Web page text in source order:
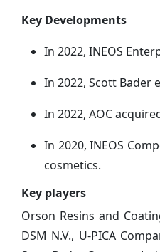
Key Developments
In 2022, INEOS
In 2022, Scott Bader
In 2022, AOC
In 2020, INEOS
cosmetics.
Key players
Orson Resins and
DSM N.V., U-PICA